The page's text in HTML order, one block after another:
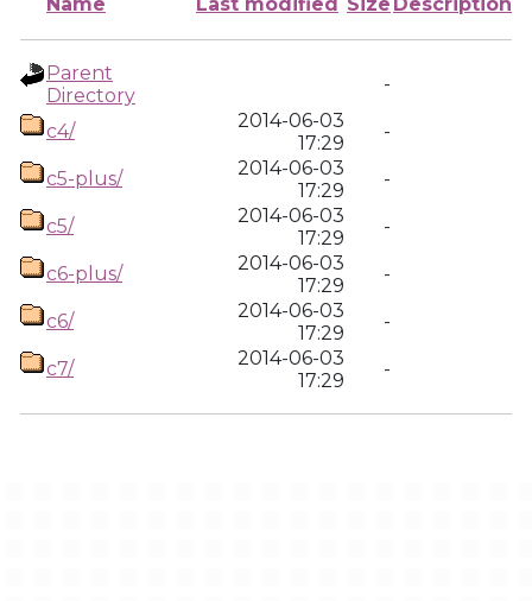
Parent
Directory
-
c4/
2014-06-03
17:29
-
c5-plus/
2014-06-03
17:29
-
c5/
2014-06-03
17:29
-
c6-plus/
2014-06-03
17:29
-
c6/
2014-06-03
17:29
-
c7/
2014-06-03
17:29
-